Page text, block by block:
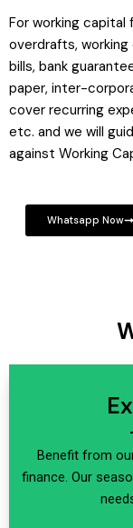
For working capital
overdrafts,
bills, bank
paper, inter-
cover recurring
etc. and we will
against Working
Whatsapp Now
Benefit from
finance. Our